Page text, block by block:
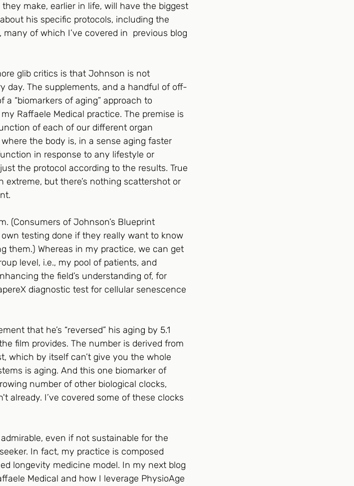
make, earlier in life, will have the biggest
his specific protocols, including the
of which I’ve covered in  previous blog
glib critics is that Johnson is not
day. The supplements, and a handful of off-
“biomarkers of aging” approach to
Raffaele Medical practice. The premise is
of each of our different organ
the body is, in a sense aging faster
in response to any lifestyle or
the protocol according to the results. True
but there’s nothing scattershot or
(Consumers of Johnson’s Blueprint
testing done if they really want to know
them.) Whereas in my practice, we can get
level, i.e., my pool of patients, and
the field’s understanding of, for
diagnostic test for cellular senescence
that he’s “reversed” his aging by 5.1
film provides. The number is derived from
which by itself can’t give you the whole
is aging. And this one biomarker of
number of other biological clocks,
already. I’ve covered some of these clocks
even if not sustainable for the
In fact, my practice is composed
longevity medicine model. In my next blog
Medical and how I leverage PhysioAge